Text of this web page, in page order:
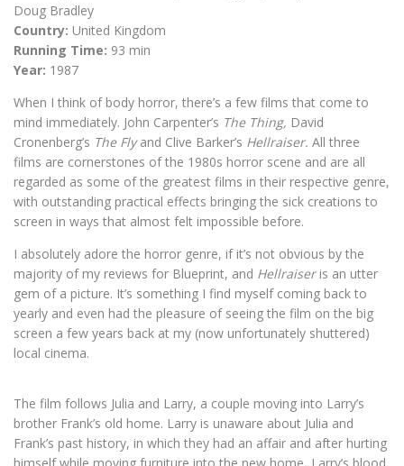
Doug Bradley
Country: United Kingdom
Running Time: 93 min
Year: 1987
When I think of body horror, there’s a few films that come to
mind immediately. John Carpenter’s The Thing, David
Cronenberg’s The Flyand Clive Barker’s Hellraiser. All three
films are cornerstones of the 1980s horror scene and are all
regarded as some of the greatest films in their respective genre,
with outstanding practical effects bringing the sick creations to
screen in ways that almost felt impossible before.
I absolutely adore the horror genre, if it’s not obvious by the
majority of my reviews for Blueprint, and Hellraiser is an utter
gem of a picture. It’s something I find myself coming back to
yearly and even had the pleasure of seeing the film on the big
screen a few years back at my (now unfortunately shuttered)
local cinema.
The film follows Julia and Larry, a couple moving into Larry’s
brother Frank’s old home. Larry is unaware about Julia and
Frank’s past history, in which they had an affair and after hurting